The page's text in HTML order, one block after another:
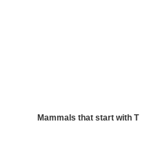
Mammals that start with T